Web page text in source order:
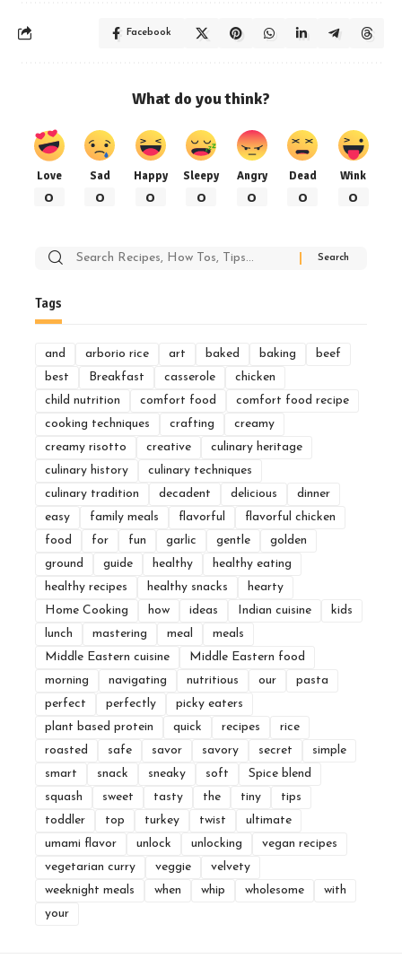
Facebook
What do you think?
Love
0
Sad
0
Happy
0
Sleepy
0
Angry
0
Dead
0
Wink
0
Search
Tags
and arborio rice art baked baking
beef
best
Breakfast casserole
chicken
child nutrition
comfort food
comfort food recipe
cooking techniques
crafting
creamy
creamy risotto
creative
culinary heritage
culinary history
culinary techniques
culinary tradition
decadent delicious
dinner
easy
family meals flavorful
flavorful chicken
food
for fun garlic gentle
golden
ground
guide healthy
healthy eating
healthy recipes
healthy snacks
hearty
Home Cooking
how ideas Indian cuisine
kids
lunch
mastering meal
meals
Middle Eastern cuisine
Middle Eastern food
morning
navigating nutritious our
pasta
perfect
perfectly
picky eaters
plant based protein
quick recipes
rice
roasted
safe savor savory secret
simple
smart
snack sneaky soft
Spice blend
squash
sweet tasty the tiny
tips
toddler
top turkey twist
ultimate
umami flavor
unlock unlocking
vegan recipes
vegetarian curry
veggie
velvety
weeknight meals
when whip wholesome
with
your